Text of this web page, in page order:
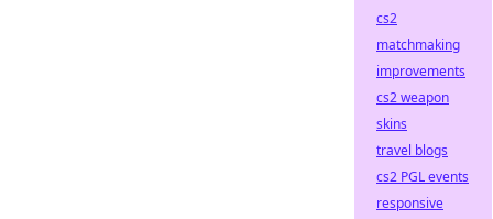
cs2
matchmaking
improvements
cs2 weapon
skins
travel blogs
cs2 PGL events
responsive